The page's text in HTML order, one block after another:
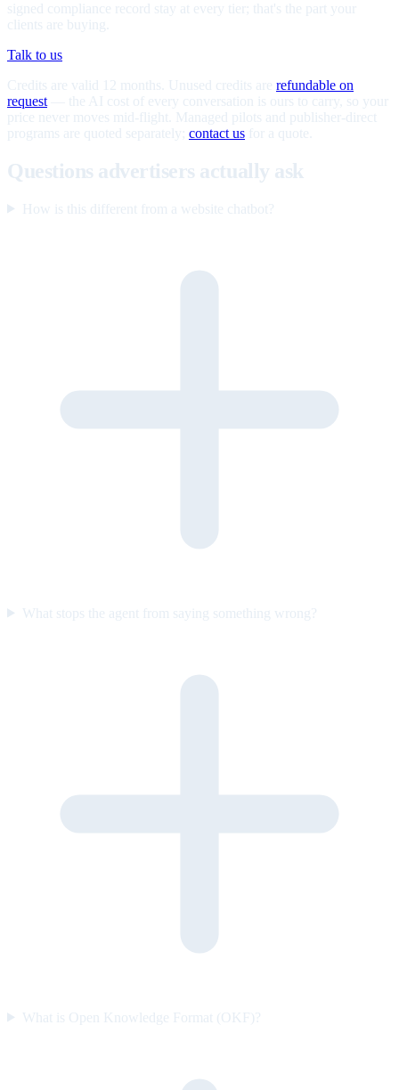
signed compliance record stay at every tier; that's the part your
clients are buying.
Talk to us
Credits are valid 12 months. Unused credits are refundable on
request — the AI cost of every conversation is ours to carry, so your
price never moves mid-flight. Managed pilots and publisher-direct
programs are quoted separately; contact us for a quote.
Questions advertisers actually ask
How is this different from a website chatbot?
What stops the agent from saying something wrong?
What is Open Knowledge Format (OKF)?